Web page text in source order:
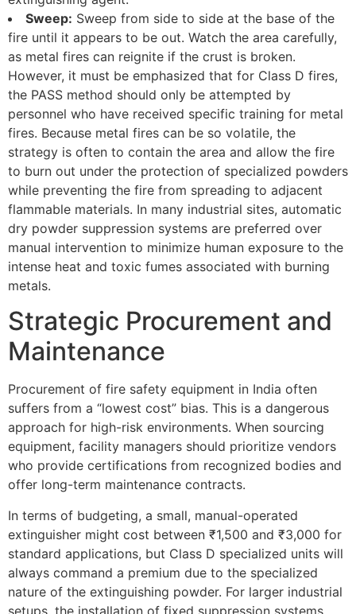
Sweep: Sweep from side to side at the base of the
fire until it appears to be out. Watch the area carefully,
as metal fires can reignite if the crust is broken.
However, it must be emphasized that for Class D fires,
the PASS method should only be attempted by
personnel who have received specific training for metal
fires. Because metal fires can be so volatile, the
strategy is often to contain the area and allow the fire
to burn out under the protection of specialized powders
while preventing the fire from spreading to adjacent
flammable materials. In many industrial sites, automatic
dry powder suppression systems are preferred over
manual intervention to minimize human exposure to the
intense heat and toxic fumes associated with burning
metals.
Strategic Procurement and
Maintenance
Procurement of fire safety equipment in India often
suffers from a “lowest cost” bias. This is a dangerous
approach for high-risk environments. When sourcing
equipment, facility managers should prioritize vendors
who provide certifications from recognized bodies and
offer long-term maintenance contracts.
In terms of budgeting, a small, manual-operated
extinguisher might cost between ₹1,500 and ₹3,000 for
standard applications, but Class D specialized units will
always command a premium due to the specialized
nature of the extinguishing powder. For larger industrial
setups, the installation of fixed suppression systems